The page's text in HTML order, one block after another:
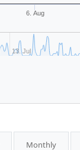
6. Aug
13. Jul
Monthly